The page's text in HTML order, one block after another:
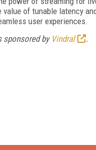
value of tunable latency
user experiences.
sponsored by Vindral .